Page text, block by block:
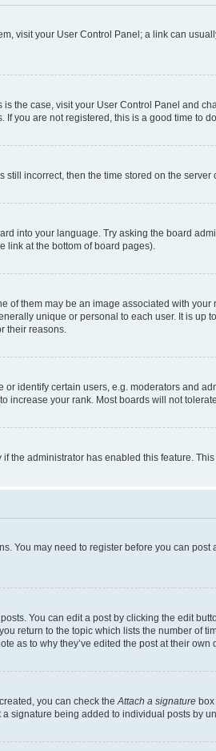
visit your User Control Panel; a link can
the case, visit your User Control Panel and
you are not registered, this is a good time to
incorrect, then the time stored on the
into your language. Try asking the board
link at the bottom of board pages).
them may be an image associated with
unique or personal to each user. It is
their reasons.
identify certain users, e.g. moderators and
your rank. Most boards will not
administrator has enabled this feature.
You may need to register before you can
You can edit a post by clicking the edit
return to the topic which lists the number of
as to why they’ve edited the post at their
you can check theAttach a signature
signature being added to individual posts by